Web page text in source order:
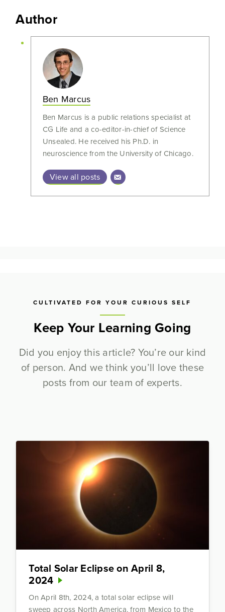
Author
Ben Marcus
Ben Marcus is a public relations specialist at
CG Life and a co-editor-in-chief of Science
Unsealed. He received his Ph.D. in
neuroscience from the University of Chicago.
View all posts
CULTIVATED FOR YOUR CURIOUS SELF
Keep Your Learning Going
Did you enjoy this article? You’re our kind
of person. And we think you’ll love these
posts from our team of experts.
Total Solar Eclipse on April 8,
2024
On April 8th, 2024, a total solar eclipse will
sweep across North America, from Mexico to the